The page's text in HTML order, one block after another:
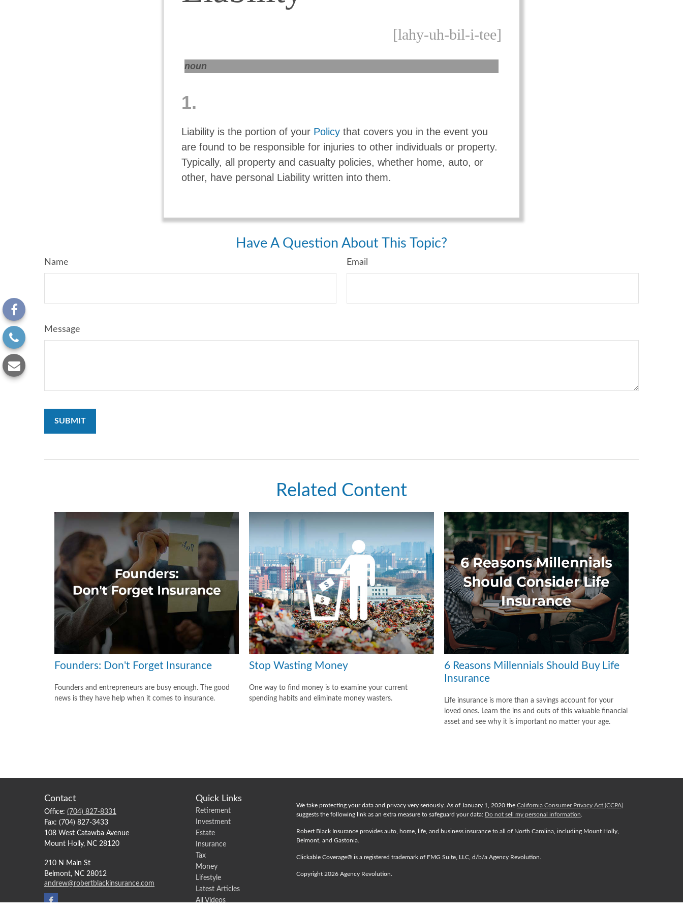
[lahy-uh-bil-i-tee]
noun
1.
Liability is the portion of your Policy that covers you in the event you
are found to be responsible for injuries to other individuals or property.
Typically, all property and casualty policies, whether home, auto, or
other, have personal Liability written into them.
Have A Question About This Topic?
Name Email
Message
Related Content
Founders: Don't Forget Insurance
Founders and entrepreneurs are busy enough. The good
news is they have help when it comes to insurance.
Stop Wasting Money
One way to find money is to examine your current
spending habits and eliminate money wasters.
6 Reasons Millennials Should Buy Life
Insurance
Life insurance is more than a savings account for your
loved ones. Learn the ins and outs of this valuable financial
asset and see why it is important no matter your age.
Contact
Office: (704) 827-8331
Fax: (704) 827-3433
108 West Catawba Avenue
Mount Holly, NC 28120
210 N Main St
Belmont, NC 28012
andrew@robertblackinsurance.com
Quick Links
Retirement
Investment
Estate
Insurance
Tax
Money
Lifestyle
Latest Articles
All Videos
We take protecting your data and privacy very seriously. As of January 1, 2020 the California Consumer Privacy Act (CCPA)
suggests the following link as an extra measure to safeguard your data: Do not sell my personal information
Robert Black Insurance provides auto, home, life, and business insurance to all of North Carolina, including Mount Holly,
Belmont, and Gastonia.
Clickable Coverage® is a registered trademark of FMG Suite, LLC, d/b/a Agency Revolution.
Copyright 2026 Agency Revolution.